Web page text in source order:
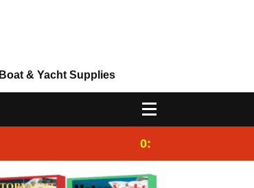
Boat & Yacht Supplies
0:25